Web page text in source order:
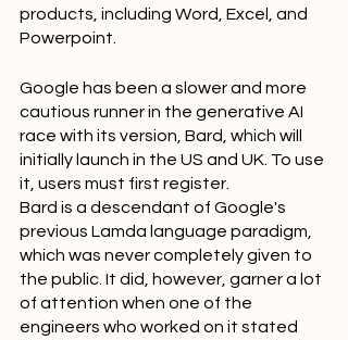
products, including Word, Excel, and
Powerpoint.
Google has been a slower and more
cautious runner in the generative AI
race with its version, Bard, which will
initially launch in the US and UK. To use
it, users must first register.
Bard is a descendant of Google's
previous Lamda language paradigm,
which was never completely given to
the public. It did, however, garner a lot
of attention when one of the
engineers who worked on it stated